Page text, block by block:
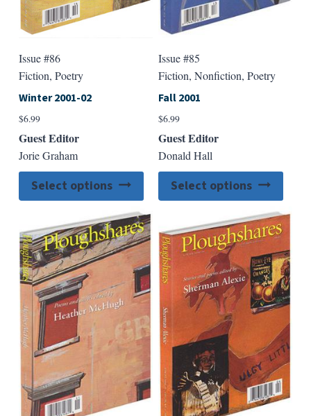
Issue #86
Fiction, Poetry
Winter 2001-02
$6.99
Guest Editor
Jorie Graham
Select options
product
has
multiple
variants.
The
options
may
be
chosen
the
product
Issue #85
Fiction, Nonfiction, Poetry
Fall 2001
$6.99
Guest Editor
Donald Hall
Select options
has
The
may
on
the